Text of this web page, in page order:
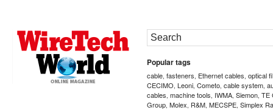
Popular tags
cable fasteners Ethernet cables optical
CECIMO Leoni Cometo cable system
cables machine tools IWMA Siemon TE
Group Molex R&M MECSPE Simplex